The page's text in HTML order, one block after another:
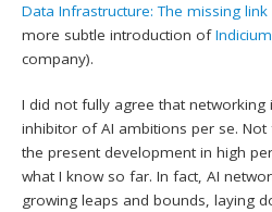
Data Infrastructure: The missing
more subtle introduction ofIndicium
company).
I did not fully agree that
inhibitor of AI ambitions per se.
the present development in high
what I know so far. In fact, AI
growing leaps and bounds, laying